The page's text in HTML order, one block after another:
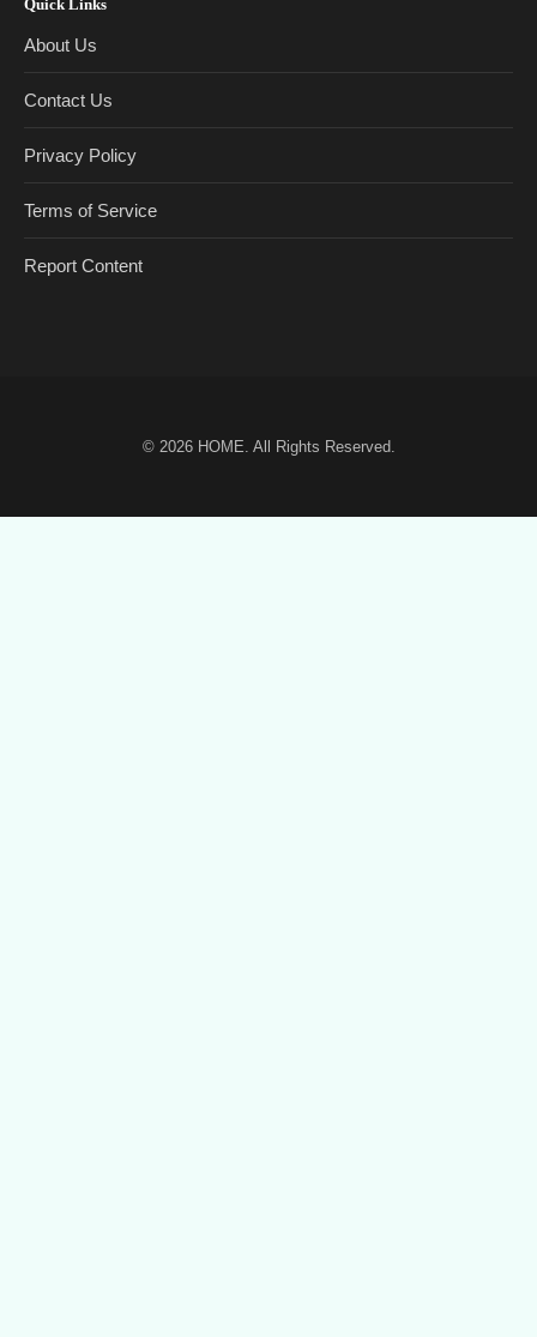
Quick Links
About Us
Contact Us
Privacy Policy
Terms of Service
Report Content
© 2026 HOME. All Rights Reserved.